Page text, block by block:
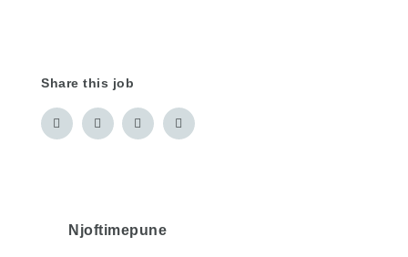
Share this job
Njoftimepune